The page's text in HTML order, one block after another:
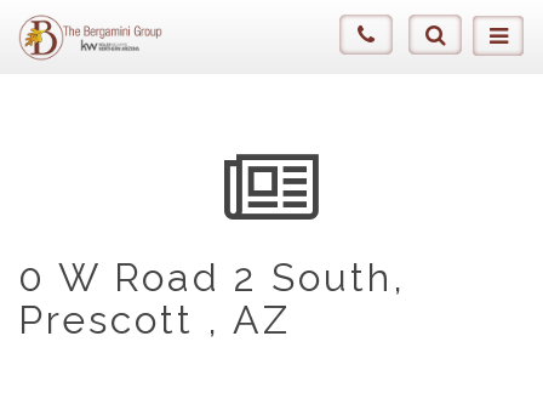
0 W Road 2 South,
Prescott , AZ